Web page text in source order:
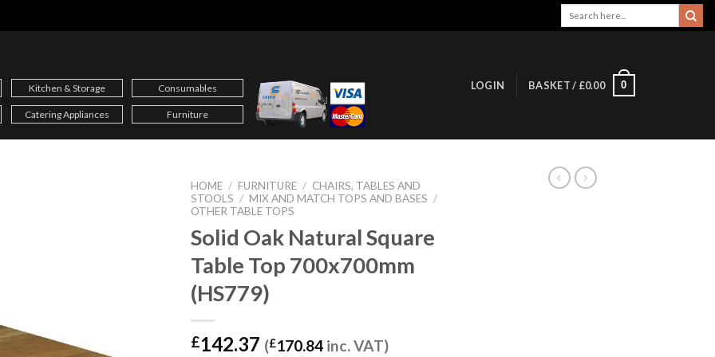
Kitchen & Storage Consumables
Catering Appliances Furniture
LOGIN BASKET / £0.00 0
HOME / FURNITURE / CHAIRS, TABLES AND
STOOLS / MIX AND MATCH TOPS AND BASES /
OTHER TABLE TOPS
Solid Oak Natural Square
Table Top 700x700mm
(HS779)
£142.37 (£170.84 inc. VAT)